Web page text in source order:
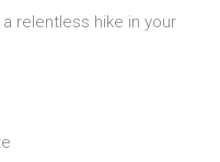
relentless hike in your